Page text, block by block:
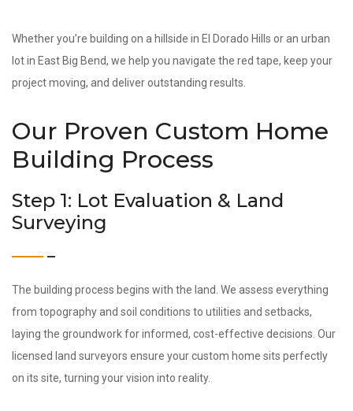
Whether you’re building on a hillside in El Dorado Hills or an urban
lot in East Big Bend, we help you navigate the red tape, keep your
project moving, and deliver outstanding results.
Our Proven Custom Home
Building Process
Step 1: Lot Evaluation & Land
Surveying
The building process begins with the land. We assess everything
from topography and soil conditions to utilities and setbacks,
laying the groundwork for informed, cost-effective decisions. Our
licensed land surveyors ensure your custom home sits perfectly
on its site, turning your vision into reality.